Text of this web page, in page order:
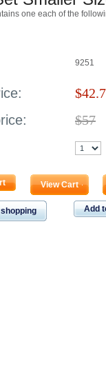
one each of the
9251
$
$57
View Cart
Add